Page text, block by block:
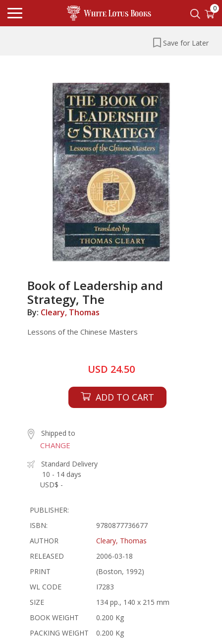
0
Save for Later
Book of Leadership and
Strategy, The
By: Cleary, Thomas
Lessons of the Chinese Masters
USD 24.50
ADD TO CART
Shipped to
CHANGE
Standard Delivery
10 - 14 days
USD$ -
PUBLISHER:
ISBN:
9780877736677
AUTHOR
Cleary, Thomas
RELEASED
2006-03-18
PRINT
(Boston, 1992)
WL CODE
I7283
SIZE
134 pp., 140 x 215 mm
BOOK WEIGHT
0.200 Kg
PACKING WEIGHT
0.200 Kg